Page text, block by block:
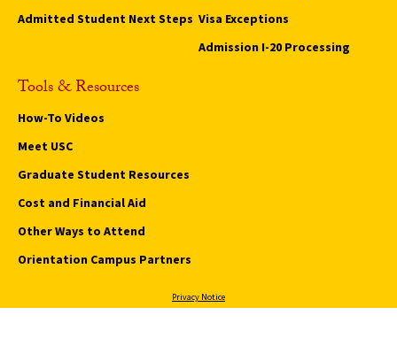
Admitted Student Next Steps Visa Exceptions
Admission I-20 Processing
Tools & Resources
How-To Videos
Meet USC
Graduate Student Resources
Cost and Financial Aid
Other Ways to Attend
Orientation Campus Partners
Privacy Notice